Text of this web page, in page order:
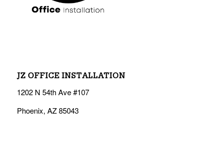
JZ OFFICE INSTALLATION
1202 N 54th Ave #107
Phoenix, AZ 85043